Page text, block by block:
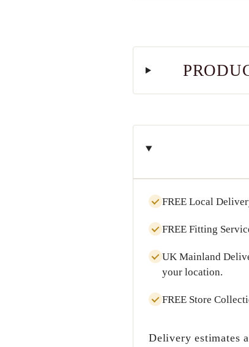
FREE Local
FREE Fitting
UK Mainland
your location.
FREE Store
Delivery estimates